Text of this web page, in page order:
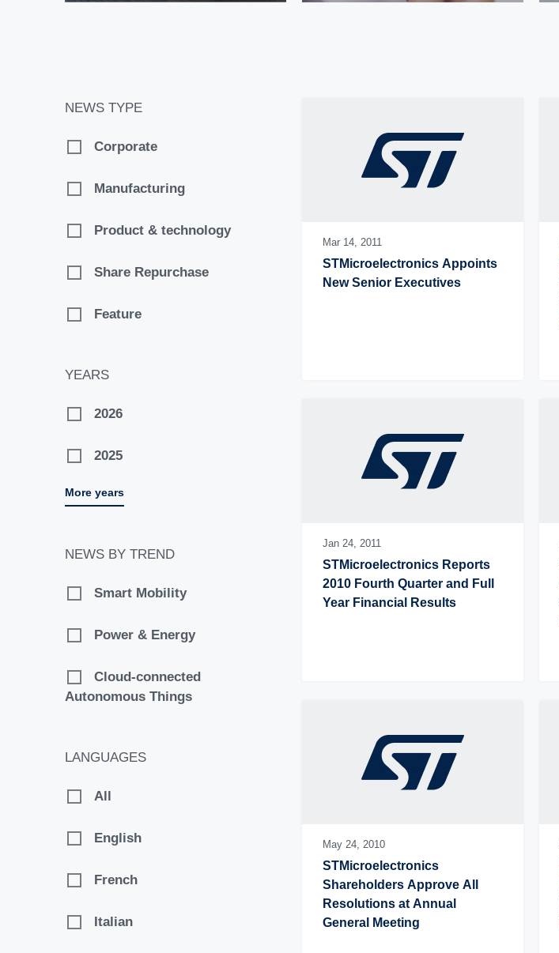
NEWS TYPE
Corporate
Manufacturing
Product & technology
Share Repurchase
Feature
YEARS
2026
2025
2024
2018
2017
More years
NEWS BY TREND
Smart Mobility
Power & Energy
Cloud-connected
Autonomous Things
LANGUAGES
All
English
French
Italian
Mar 14, 2011
STMicroelectronics Appoints
New Senior Executives
Jan 24, 2011
STMicroelectronics Reports
2010 Fourth Quarter and Full
Year Financial Results
May 24, 2010
STMicroelectronics
Shareholders Approve All
Resolutions at Annual
General Meeting